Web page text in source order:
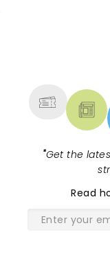
"Get the
Read